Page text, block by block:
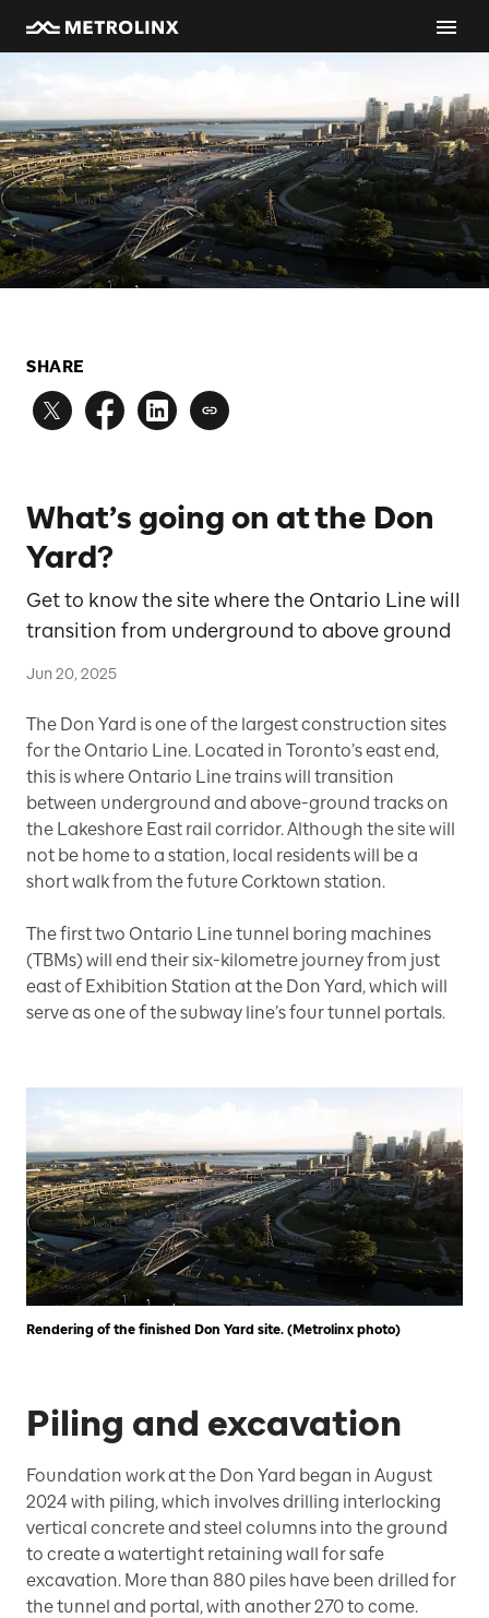
SHARE
What’s going on at the Don
Yard?
Get to know the site where the Ontario Line will
transition from underground to above ground
Jun 20, 2025
The Don Yard is one of the largest construction sites
for the Ontario Line. Located in Toronto’s east end,
this is where Ontario Line trains will transition
between underground and above-ground tracks on
the Lakeshore East rail corridor. Although the site will
not be home to a station, local residents will be a
short walk from the future Corktown station.
The first two Ontario Line tunnel boring machines
(TBMs) will end their six-kilometre journey from just
east of Exhibition Station at the Don Yard, which will
serve as one of the subway line’s four tunnel portals.
Rendering of the finished Don Yard site. (Metrolinx photo)
Piling and excavation
Foundation work at the Don Yard began in August
2024 with piling, which involves drilling interlocking
vertical concrete and steel columns into the ground
to create a watertight retaining wall for safe
excavation. More than 880 piles have been drilled for
the tunnel and portal, with another 270 to come.